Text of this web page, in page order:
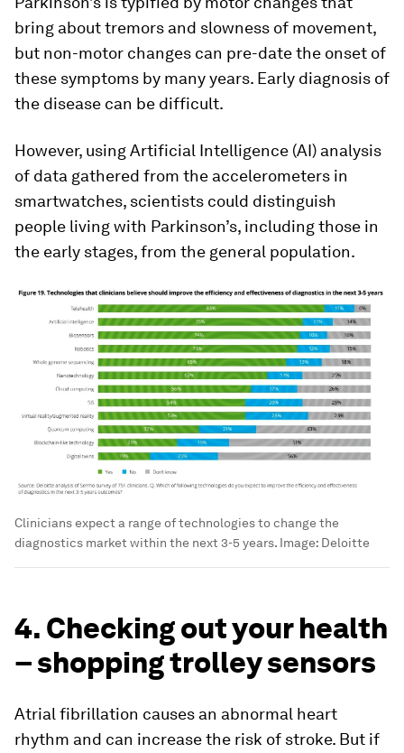
bring about tremors and slowness of movement,
but non-motor changes can pre-date the onset of
these symptoms by many years. Early diagnosis of
the disease can be difficult.
However, using Artificial Intelligence (AI) analysis
of data gathered from the accelerometers in
smartwatches, scientists could distinguish
people living with Parkinson’s, including those in
the early stages, from the general population.
Clinicians expect a range of technologies to change the
diagnostics market within the next 3-5 years. Image: Deloitte
4. Checking out your health
– shopping trolley sensors
Atrial fibrillation causes an abnormal heart
rhythm and can increase the risk of stroke. But if